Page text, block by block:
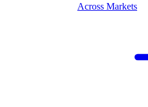
Across Markets